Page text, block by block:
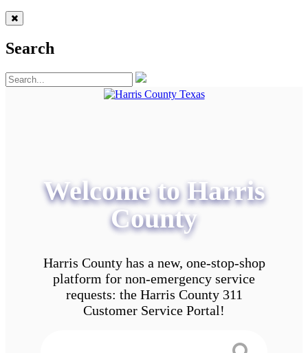
Search
Welcome to Harris
County
Harris County has a new, one-stop-shop
platform for non-emergency service
requests: the Harris County 311
Customer Service Portal!